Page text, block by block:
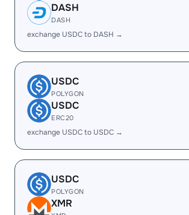
DASH
DASH
exchange USDC to DASH →
USDC
POLYGON
USDC
ERC20
exchange USDC to USDC →
USDC
POLYGON
XMR